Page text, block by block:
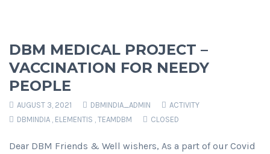
DBM MEDICAL PROJECT –
VACCINATION FOR NEEDY
PEOPLE
AUGUST 3, 2021 DBMINDIA_ADMIN
ACTIVITY
DBMINDIA , ELEMENTIS , TEAMDBM CLOSED
Dear DBM Friends & Well wishers, As a part of our Covid